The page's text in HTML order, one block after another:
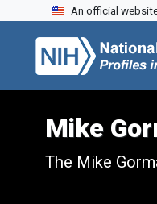
Skip to search
Skip to main content
Skip to first result
An official
Mike
The Mike